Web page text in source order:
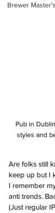
Brewer
Pub in
styles and
Are folks still
keep up but I
I remember
anti trends.
(Just regular